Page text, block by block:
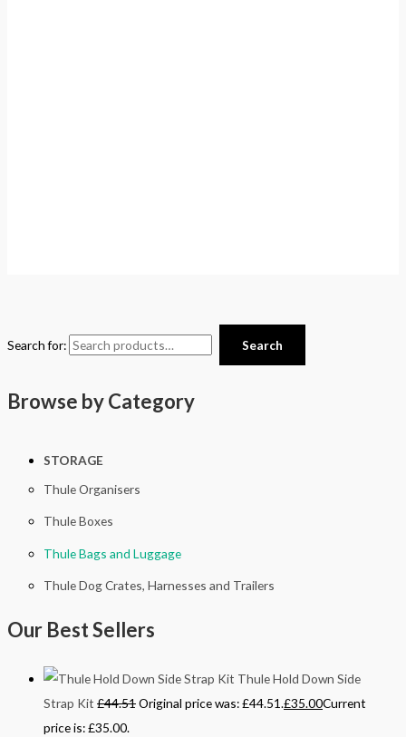
Search for: Search
Browse by Category
STORAGE
Thule Organisers
Thule Boxes
Thule Bags and Luggage
Thule Dog Crates, Harnesses and Trailers
Our Best Sellers
Thule Hold Down Side
Strap Kit £44.51Original price was: £44.51.£35.00Current
price is: £35.00.